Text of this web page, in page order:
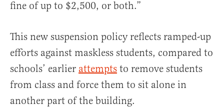
fine of up to $2,500, or both.”
This new suspension policy reflects ramped-up
efforts against maskless students, compared to
schools’ earlier attempts to remove students
from class and force them to sit alone in
another part of the building.